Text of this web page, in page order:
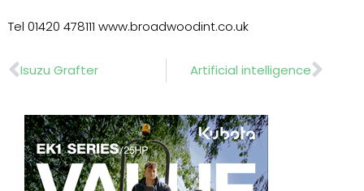
Tel 01420 478111 www.broadwoodint.co.uk
Prev
Isuzu Grafter Artificial intelligence